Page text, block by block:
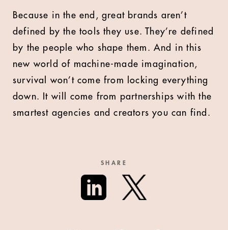
Because in the end, great brands aren’t
defined by the tools they use. They’re defined
by the people who shape them. And in this
new world of machine-made imagination,
survival won’t come from locking everything
down. It will come from partnerships with the
smartest agencies and creators you can find.
SHARE